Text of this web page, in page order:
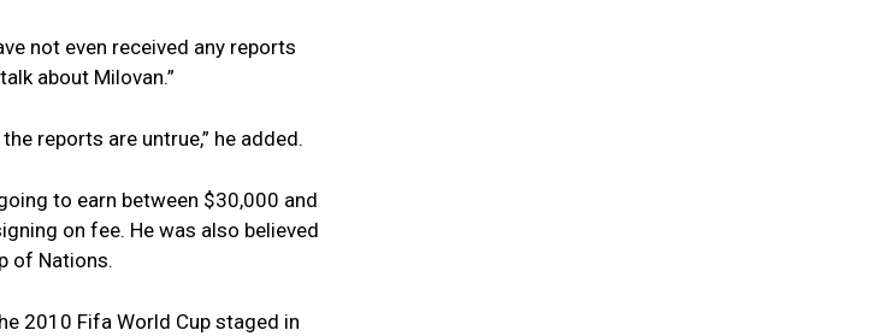
not even received any reports
about Milovan.”
reports are untrue,” he added.
to earn between $30,000 and
on fee. He was also believed
of Nations.
2010 Fifa World Cup staged in